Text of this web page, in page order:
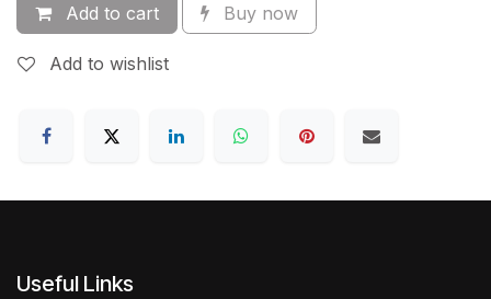
Add to cart Buy now
Add to wishlist
Useful Links